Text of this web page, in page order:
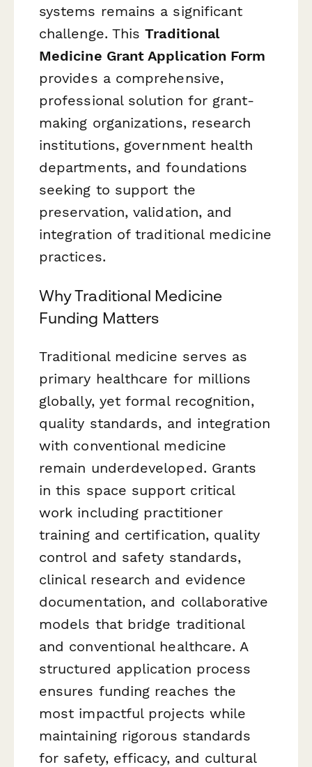
systems remains a significant
challenge. ThisTraditional
Medicine Grant Application Form
provides a comprehensive,
professional solution for grant-
making organizations, research
institutions, government health
departments, and foundations
seeking to support the
preservation, validation, and
integration of traditional medicine
practices.
Why Traditional Medicine
Funding Matters
Traditional medicine serves as
primary healthcare for millions
globally, yet formal recognition,
quality standards, and integration
with conventional medicine
remain underdeveloped. Grants
in this space support critical
work including practitioner
training and certification, quality
control and safety standards,
clinical research and evidence
documentation, and collaborative
models that bridge traditional
and conventional healthcare. A
structured application process
ensures funding reaches the
most impactful projects while
maintaining rigorous standards
for safety, efficacy, and cultural